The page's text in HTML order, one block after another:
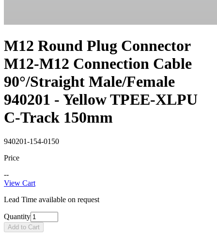
M12 Round Plug Connector
M12-M12 Connection Cable
90°/Straight Male/Female
940201 - Yellow TPEE-XLPU
C-Track 150mm
940201-154-0150
Price
--
View Cart
Lead Time available on request
Quantity
Add to Cart